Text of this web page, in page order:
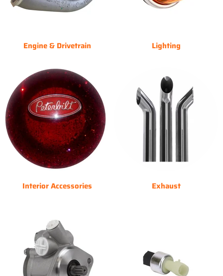
Engine & Drivetrain Lighting
Interior Accessories Exhaust